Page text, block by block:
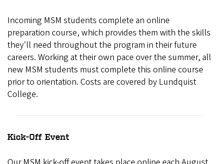
Incoming MSM students complete an online
preparation course, which provides them with the skills
they'll need throughout the program in their future
careers. Working at their own pace over the summer, all
new MSM students must complete this online course
prior to orientation. Costs are covered by Lundquist
College.
Kick-Off Event